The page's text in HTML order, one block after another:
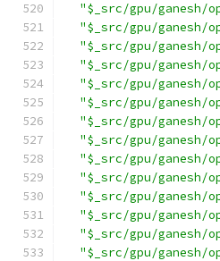
"$_src/gpu/ganesh/
"$_src/gpu/ganesh/
"$_src/gpu/ganesh/
"$_src/gpu/ganesh/
"$_src/gpu/ganesh/
"$_src/gpu/ganesh/
"$_src/gpu/ganesh/
"$_src/gpu/ganesh/
"$_src/gpu/ganesh/
"$_src/gpu/ganesh/
"$_src/gpu/ganesh/
"$_src/gpu/ganesh/
"$_src/gpu/ganesh/
"$_src/gpu/ganesh/